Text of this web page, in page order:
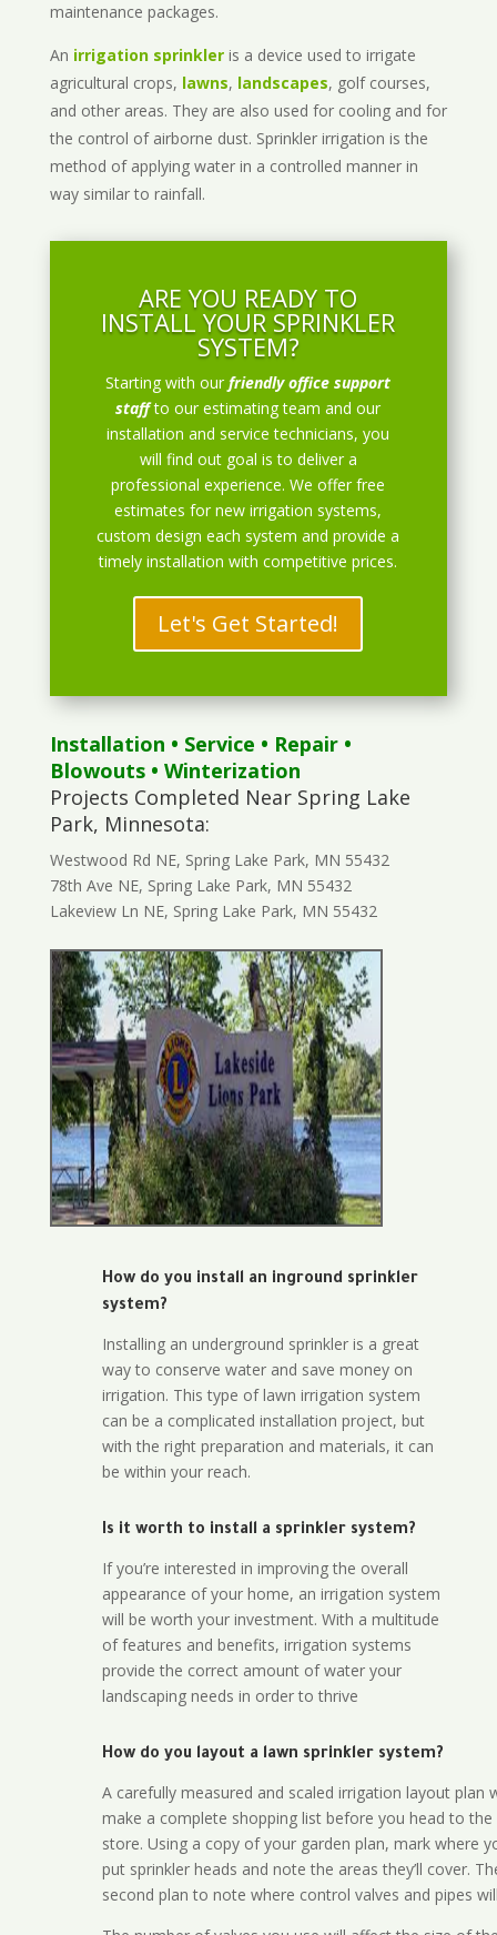
maintenance packages.
An irrigation sprinkleris a device used to irrigate
agricultural crops, lawns, landscapes, golf courses,
and other areas. They are also used for cooling and for
the control of airborne dust. Sprinkler irrigation is the
method of applying water in a controlled manner in
way similar to rainfall.
ARE YOU READY TO
INSTALL YOUR SPRINKLER
SYSTEM?
Starting with ourfriendly office support
staff to our estimating team and our
installation and service technicians, you
will find out goal is to deliver a
professional experience. We offer free
estimates for new irrigation systems,
custom design each system and provide a
timely installation with competitive prices.
Let's Get Started!
Installation • Service • Repair•
Blowouts• Winterization
Projects Completed Near Spring Lake
Park, Minnesota:
Westwood Rd NE, Spring Lake Park, MN 55432
78th Ave NE, Spring Lake Park, MN 55432
Lakeview Ln NE, Spring Lake Park, MN 55432
How do you install an inground sprinkler
system?
Installing an underground sprinkler is a great
way to conserve water and save money on
irrigation. This type of lawn irrigation system
can be a complicated installation project, but
with the right preparation and materials, it can
be within your reach.
Is it worth to install a sprinkler system?
If you’re interested in improving the overall
appearance of your home, an irrigation system
will be worth your investment. With a multitude
of features and benefits, irrigation systems
provide the correct amount of water your
landscaping needs in order to thrive
How do you layout a lawn sprinkler system?
A carefully measured and scaled irrigation layout plan
make a complete shopping list before you head to the
store. Using a copy of your garden plan, mark where
put sprinkler heads and note the areas they’ll cover.
second plan to note where control valves and pipes